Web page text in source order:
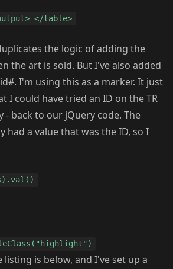
</table>
the logic of adding the
the art is sold. But I've also added
I'm using this as a marker. It just
I could have tried an ID on the TR
- back to our jQuery code. The
had a value that was the ID, so I
listing is below, and I've set up a